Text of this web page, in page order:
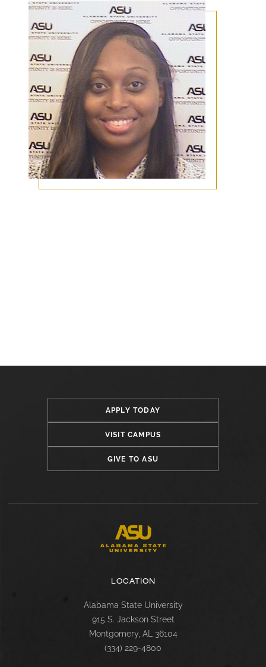
APPLY TODAY
VISIT CAMPUS
GIVE TO ASU
LOCATION
Alabama State University
915 S. Jackson Street
Montgomery, AL 36104
(334) 229-4800